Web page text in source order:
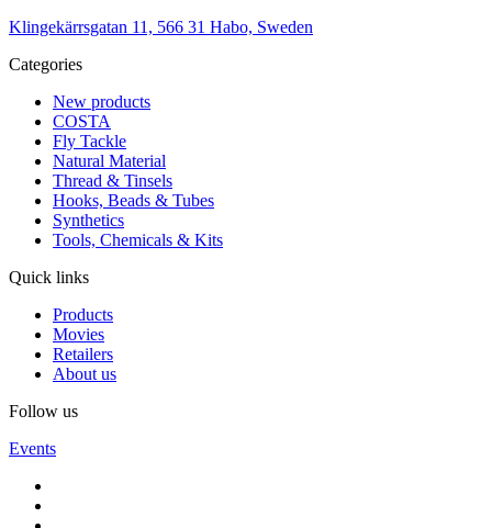
Klingekärrsgatan 11, 566 31 Habo, Sweden
Categories
New products
COSTA
Fly Tackle
Natural Material
Thread & Tinsels
Hooks, Beads & Tubes
Synthetics
Tools, Chemicals & Kits
Quick links
Products
Movies
Retailers
About us
Follow us
Events